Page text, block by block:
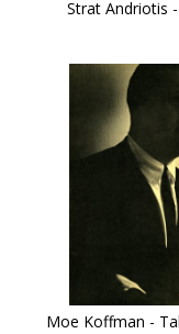
Strat Andriotis
Moe Koffman -